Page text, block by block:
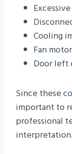
Cooling
Fan
Door left
Since these
important to
professional
interpretation.